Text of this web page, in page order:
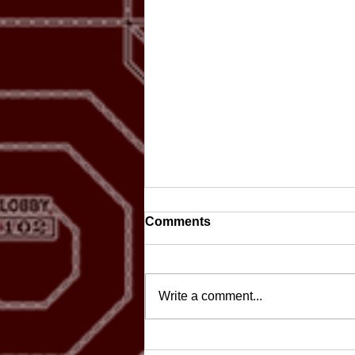
Comments
Write a comment...